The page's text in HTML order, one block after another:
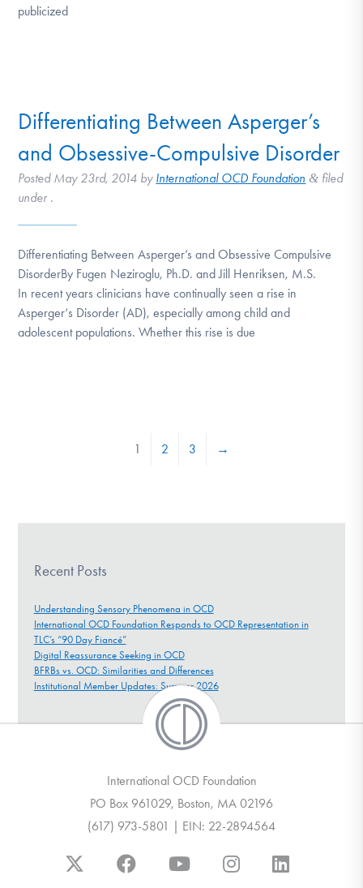
publicized
Differentiating Between Asperger’s
and Obsessive-Compulsive Disorder
Posted May 23rd, 2014 by International OCD Foundation & filed
under .
Differentiating Between Asperger’s and Obsessive Compulsive
DisorderBy Fugen Neziroglu, Ph.D. and Jill Henriksen, M.S.
In recent years clinicians have continually seen a rise in
Asperger‘s Disorder (AD), especially among child and
adolescent populations. Whether this rise is due
1 2 3 →
Recent Posts
Understanding Sensory Phenomena in OCD
International OCD Foundation Responds to OCD Representation in
TLC’s “90 Day Fiancé”
Digital Reassurance Seeking in OCD
BFRBs vs. OCD: Similarities and Differences
Institutional Member Updates: Summer 2026
International OCD Foundation
PO Box 961029, Boston, MA 02196
(617) 973-5801 | EIN: 22-2894564